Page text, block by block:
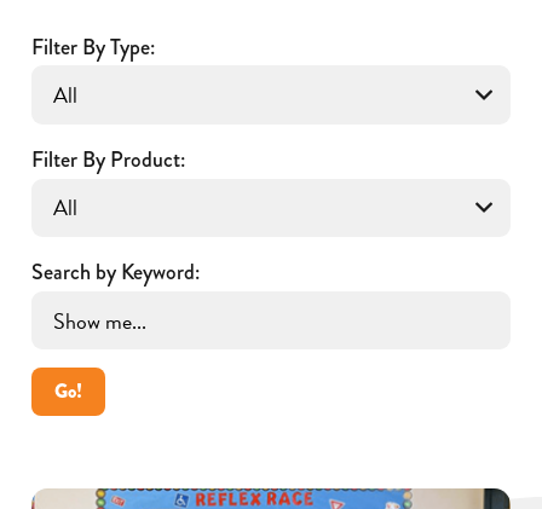
Filter By Type:
Filter By Product:
Search by Keyword:
Go!